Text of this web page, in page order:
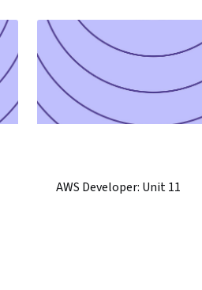
AWS Developer: Unit 11